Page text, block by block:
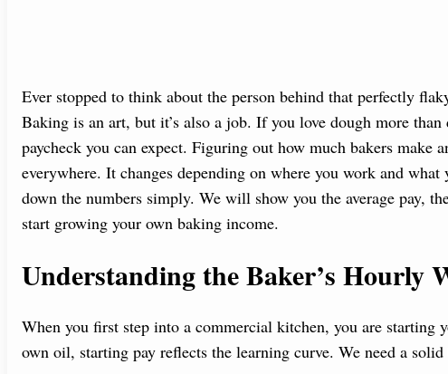
Ever stopped to think about the person behind that perfectly
Baking is an art, but it’s also a job. If you love dough more
paycheck you can expect. Figuring out how much bakers make
everywhere. It changes depending on where you work and
down the numbers simply. We will show you the average pay,
start growing your own baking income.
Understanding the Baker’s Hourly
When you first step into a commercial kitchen, you are starting
own oil, starting pay reflects the learning curve. We need a